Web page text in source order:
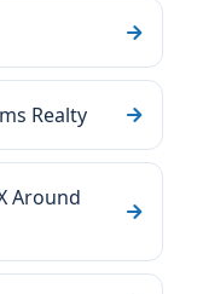
Realty
Around